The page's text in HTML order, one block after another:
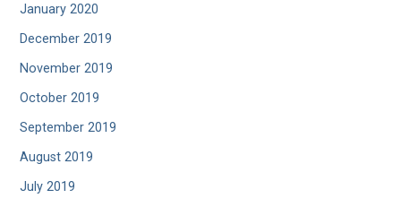
January 2020
December 2019
November 2019
October 2019
September 2019
August 2019
July 2019